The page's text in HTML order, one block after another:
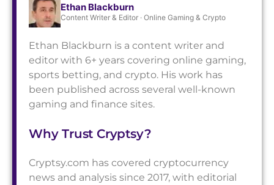
Ethan Blackburn
Content Writer & Editor · Online Gaming & Crypto
Ethan Blackburn is a content writer and
editor with 6+ years covering online gaming,
sports betting, and crypto. His work has
been published across several well-known
gaming and finance sites.
Why Trust Cryptsy?
Cryptsy.com has covered cryptocurrency
news and analysis since 2017, with editorial